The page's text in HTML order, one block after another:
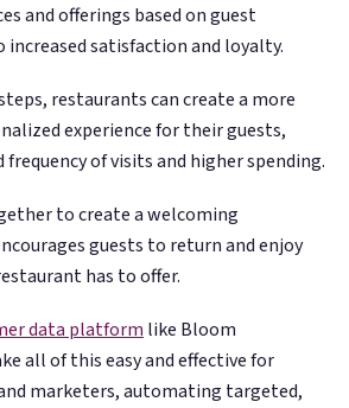
and offerings based on guest
increased satisfaction and loyalty.
restaurants can create a more
experience for their guests,
of visits and higher spending.
to create a welcoming
guests to return and enjoy
has to offer.
data platform like Bloom
all of this easy and effective for
marketers, automating targeted,